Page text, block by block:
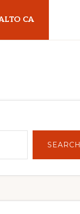
CA
SEARCH